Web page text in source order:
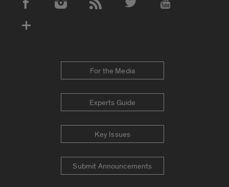
Social Media Accounts
For the Media
Experts Guide
Key Issues
Submit Announcements